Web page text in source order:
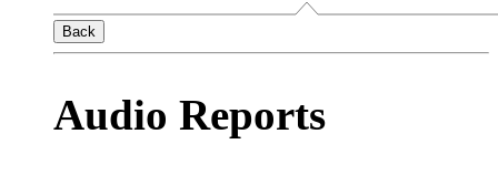
Back
Audio Reports